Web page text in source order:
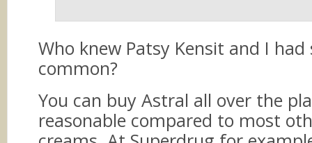
Who knew Patsy Kensit and I
common?
You can buy Astral all over the
reasonable compared to most